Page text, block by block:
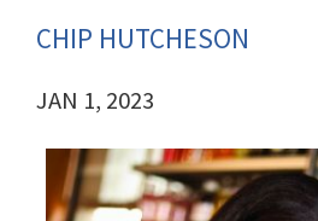
CHIP HUTCHESON
JAN 1, 2023